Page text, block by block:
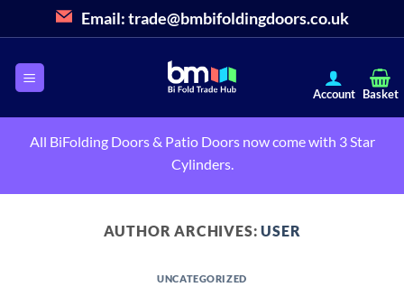
to
Email:trade@bmbifoldingdoors.co.uk
All BiFolding Doors & Patio Doors now come with 3 Star
Cylinders.
AUTHOR ARCHIVES:USER
UNCATEGORIZED